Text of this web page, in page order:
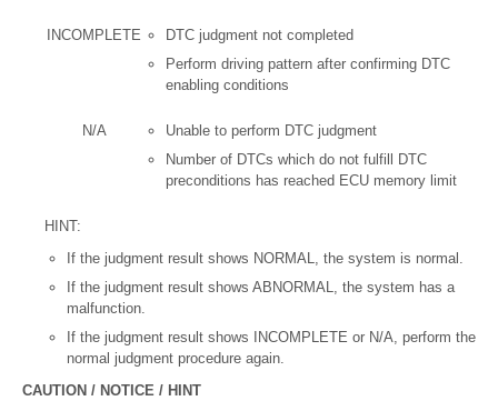
INCOMPLETE
DTC judgment not completed
Perform driving pattern after confirming DTC
enabling conditions
N/A
Unable to perform DTC judgment
Number of DTCs which do not fulfill DTC
preconditions has reached ECU memory limit
HINT:
If the judgment result shows NORMAL, the system is normal.
If the judgment result shows ABNORMAL, the system has a
malfunction.
If the judgment result shows INCOMPLETE or N/A, perform the
normal judgment procedure again.
CAUTION / NOTICE / HINT